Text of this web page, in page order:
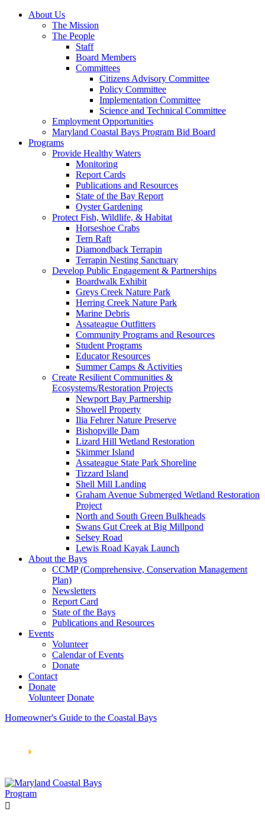
About Us
The Mission
The People
Staff
Board Members
Committees
Citizens Advisory Committee
Policy Committee
Implementation Committee
Science and Technical Committee
Employment Opportunities
Maryland Coastal Bays Program Bid Board
Programs
Provide Healthy Waters
Monitoring
Report Cards
Publications and Resources
State of the Bay Report
Oyster Gardening
Protect Fish, Wildlife, & Habitat
Horseshoe Crabs
Tern Raft
Diamondback Terrapin
Terrapin Nesting Sanctuary
Develop Public Engagement & Partnerships
Boardwalk Exhibit
Greys Creek Nature Park
Herring Creek Nature Park
Marine Debris
Assateague Outfitters
Community Programs and Resources
Student Programs
Educator Resources
Summer Camps & Activities
Create Resilient Communities &
Ecosystems/Restoration Projects
Newport Bay Partnership
Showell Property
Ilia Fehrer Nature Preserve
Bishopville Dam
Lizard Hill Wetland Restoration
Skimmer Island
Assateague State Park Shoreline
Tizzard Island
Shell Mill Landing
Graham Avenue Submerged Wetland Restoration
Project
North and South Green Bulkheads
Swans Gut Creek at Big Millpond
Selsey Road
Lewis Road Kayak Launch
About the Bays
CCMP (Comprehensive, Conservation Management
Plan)
Newsletters
Report Card
State of the Bays
Publications and Resources
Events
Volunteer
Calendar of Events
Donate
Contact
Donate
Volunteer Donate
Homeowner's Guide to the Coastal Bays
🞂